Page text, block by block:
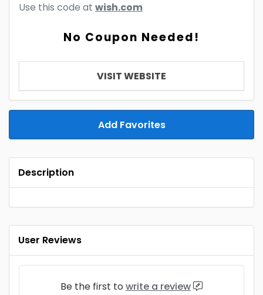
Use this code at wish.com
No Coupon Needed!
VISIT WEBSITE
Add Favorites
Description
User Reviews
Be the first to write a review